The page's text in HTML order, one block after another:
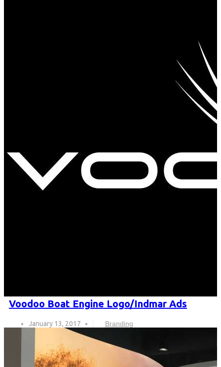
Voodoo Boat Engine Logo/Indmar Ads
January 13, 2017 Branding